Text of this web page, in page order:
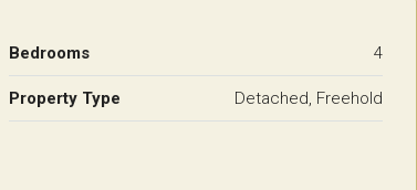
Bedrooms 4
Property Type Detached, Freehold